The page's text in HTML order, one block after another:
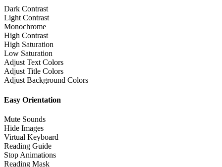
Dark Contrast
Light Contrast
Monochrome
High Contrast
High Saturation
Low Saturation
Adjust Text Colors
Adjust Title Colors
Adjust Background Colors
Easy Orientation
Mute Sounds
Hide Images
Virtual Keyboard
Reading Guide
Stop Animations
Reading Mask